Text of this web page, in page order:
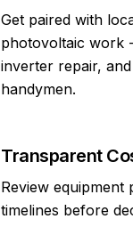
Get paired with
photovoltaic work
inverter repair,
handymen.
Transparent
Review
timelines before